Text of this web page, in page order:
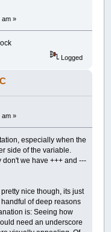
am »
Logged
am »
especially when the
side of the variable.
we have +++ and ---
nice though, its just
of deep reasons
is: Seeing how
need an underscore